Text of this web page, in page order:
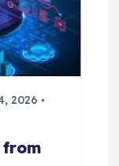
2026
from